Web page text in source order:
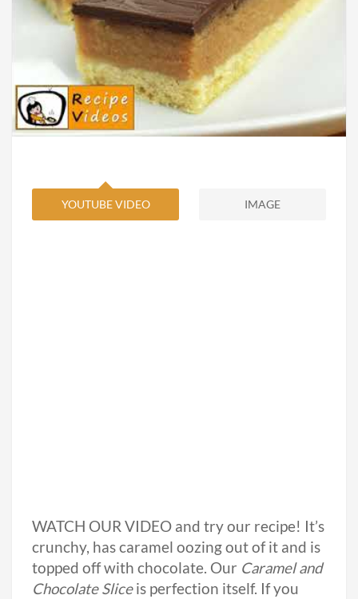
YOUTUBE VIDEO IMAGE
WATCH OUR VIDEO and try our recipe! It’s
crunchy, has caramel oozing out of it and is
topped off with chocolate. Our Caramel and
Chocolate Sliceis perfection itself. If you